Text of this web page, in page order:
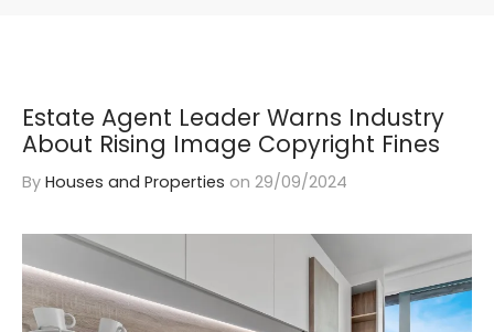
Estate Agent Leader Warns Industry
About Rising Image Copyright Fines
By Houses and Properties on 29/09/2024